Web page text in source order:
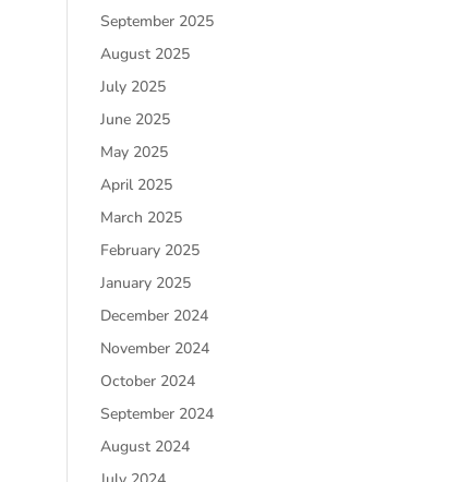
September 2025
August 2025
July 2025
June 2025
May 2025
April 2025
March 2025
February 2025
January 2025
December 2024
November 2024
October 2024
September 2024
August 2024